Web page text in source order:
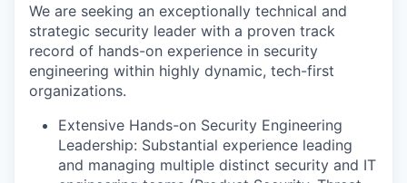
We are seeking an exceptionally technical and
strategic security leader with a proven track
record of hands-on experience in security
engineering within highly dynamic, tech-first
organizations.
Extensive Hands-on Security Engineering
Leadership: Substantial experience leading
and managing multiple distinct security and IT